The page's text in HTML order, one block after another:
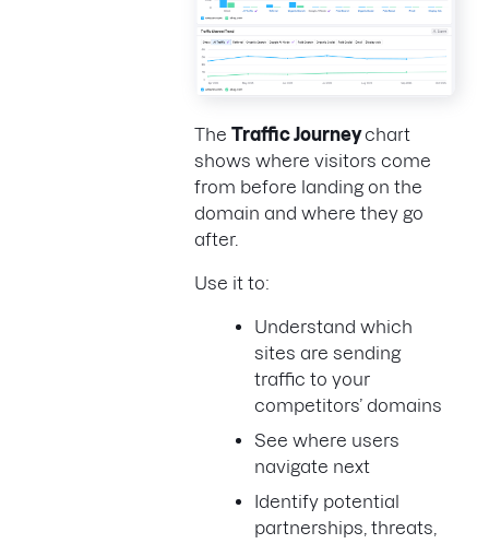
The Traffic Journeychart
shows where visitors come
from before landing on the
domain and where they go
after.
Use it to:
Understand which
sites are sending
traffic to your
competitors’ domains
See where users
navigate next
Identify potential
partnerships, threats,